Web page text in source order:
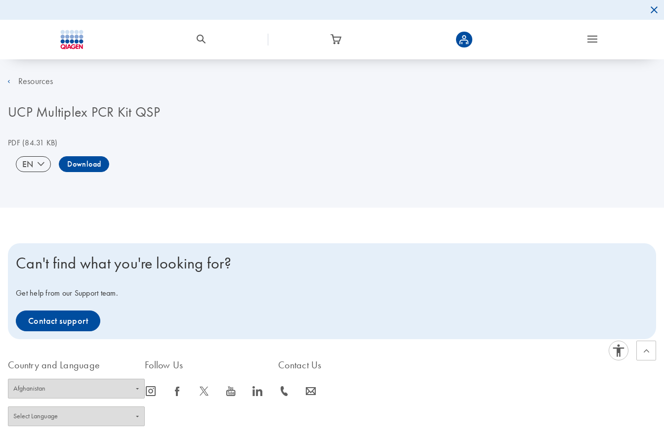
Resources
UCP Multiplex PCR Kit QSP
PDF(84.31 KB)
EN Download
Can't find what you're looking for?
Get help from our Support team.
Contact support
Country and Language Follow Us
icon_0065_instagram-s icon_0064_facebook-s icon_0340_cc_gen_x-s icon_0077_youtube-s icon_0066_linkedin-s
Contact Us
icon_0072_phone-s icon_0063_envelope-s